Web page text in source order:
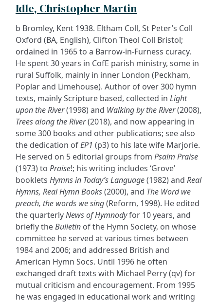
Idle, Christopher Martin
b Bromley, Kent 1938. Eltham Coll, St Peter’s Coll
Oxford (BA, English), Clifton Theol Coll Bristol;
ordained in 1965 to a Barrow-in-Furness curacy.
He spent 30 years in CofE parish ministry, some in
rural Suffolk, mainly in inner London (Peckham,
Poplar and Limehouse). Author of over 300 hymn
texts, mainly Scripture based, collected in Light
upon the River(1998) and Walking by the River(2008),
Trees along the River(2018), and now appearing in
some 300 books and other publications; see also
the dedication ofEP1 (p3) to his late wife Marjorie.
He served on 5 editorial groups from Psalm Praise
(1973) to Praise!; his writing includes ‘Grove’
booklets Hymns in Today’s Language(1982) and Real
Hymns, Real Hymn Books(2000), and The Word we
preach, the words we sing(Reform, 1998). He edited
the quarterlyNews of Hymnodyfor 10 years, and
briefly theBulletin of the Hymn Society, on whose
committee he served at various times between
1984 and 2006; and addressed British and
American Hymn Socs. Until 1996 he often
exchanged draft texts with Michael Perry (qv) for
mutual criticism and encouragement. From 1995
he was engaged in educational work and writing